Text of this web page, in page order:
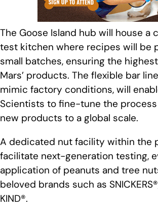
The Goose Island hub will house a
test kitchen where recipes will be
small batches, ensuring the
Mars’ products. The flexible bar
mimic factory conditions, will
Scientists to fine-tune the
new products to a global scale.
A dedicated nut facility within the
facilitate next-generation testing,
application of peanuts and tree
beloved brands such as
KIND®.